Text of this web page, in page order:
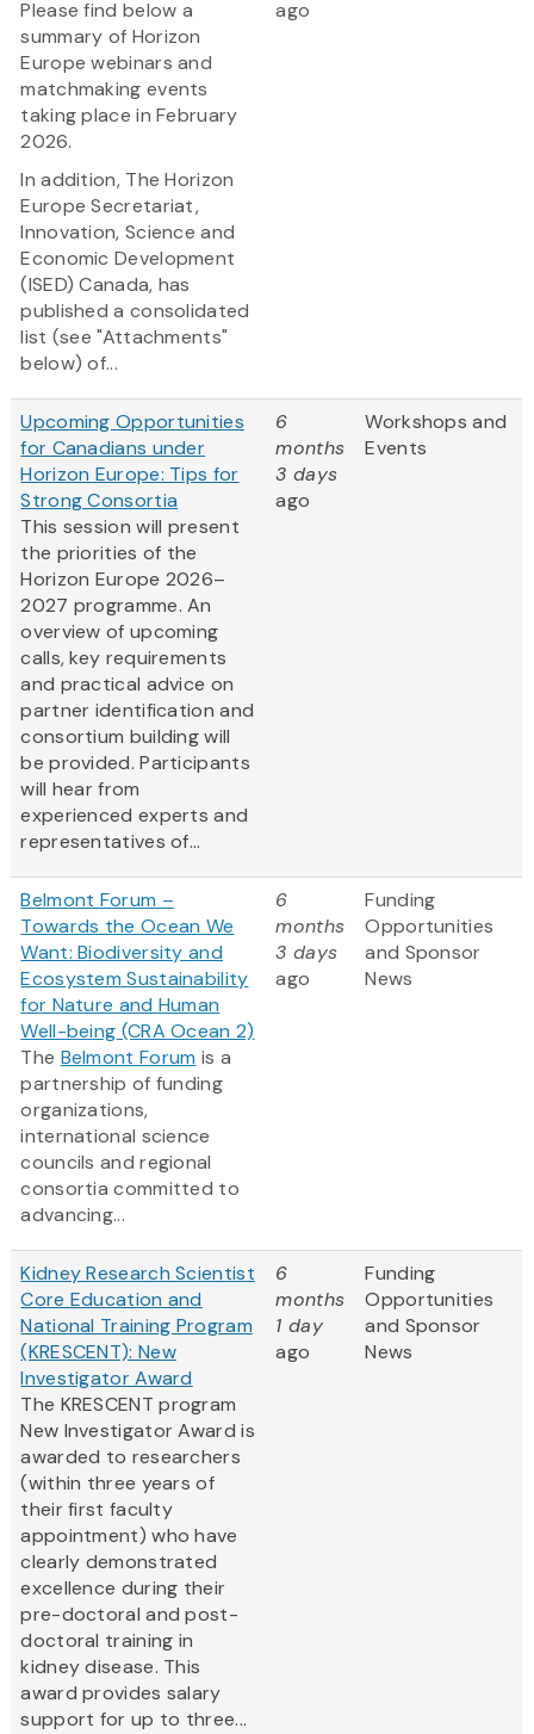
Please find below a
summary of Horizon
Europe webinars and
matchmaking events
taking place in February
2026.
In addition, The Horizon
Europe Secretariat,
Innovation, Science and
Economic Development
(ISED) Canada, has
published a consolidated
list (see "Attachments"
below) of...
ago
Upcoming Opportunities
for Canadians under
Horizon Europe: Tips for
Strong Consortia
This session will present
the priorities of the
Horizon Europe 2026–
2027 programme. An
overview of upcoming
calls, key requirements
and practical advice on
partner identification and
consortium building will
be provided. Participants
will hear from
experienced experts and
representatives of...
6
months
3 days
ago
Workshops and
Events
Belmont Forum –
Towards the Ocean We
Want: Biodiversity and
Ecosystem Sustainability
for Nature and Human
Well-being (CRA Ocean 2)
The Belmont Forum is a
partnership of funding
organizations,
international science
councils and regional
consortia committed to
advancing...
6
months
3 days
ago
Funding
Opportunities
and Sponsor
News
Kidney Research Scientist
Core Education and
National Training Program
(KRESCENT): New
Investigator Award
The KRESCENT program
New Investigator Award is
awarded to researchers
(within three years of
their first faculty
appointment) who have
clearly demonstrated
excellence during their
pre-doctoral and post-
doctoral training in
kidney disease. This
award provides salary
support for up to three...
6
months
1 day
ago
Funding
Opportunities
and Sponsor
News